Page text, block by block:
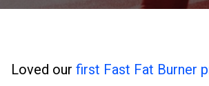
Loved our first Fast Fat Burner